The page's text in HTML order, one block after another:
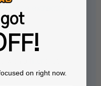
fume extractor
MINI Fume
on right now.